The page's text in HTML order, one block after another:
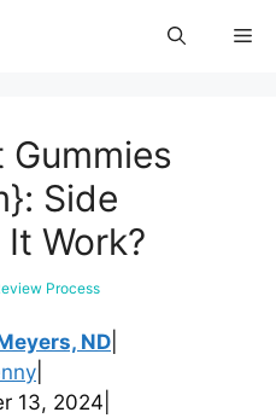
Gummies
Side
Work?
Process
ND
13, 2024